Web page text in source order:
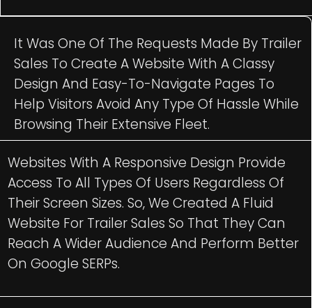
It Was One Of The Requests Made By Trailer
Sales To Create A Website With A Classy
Design And Easy-To-Navigate Pages To
Help Visitors Avoid Any Type Of Hassle While
Browsing Their Extensive Fleet.
Websites With A Responsive Design Provide
Access To All Types Of Users Regardless Of
Their Screen Sizes. So, We Created A Fluid
Website For Trailer Sales So That They Can
Reach A Wider Audience And Perform Better
On Google SERPs.